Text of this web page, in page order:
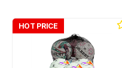
HOT PRICE